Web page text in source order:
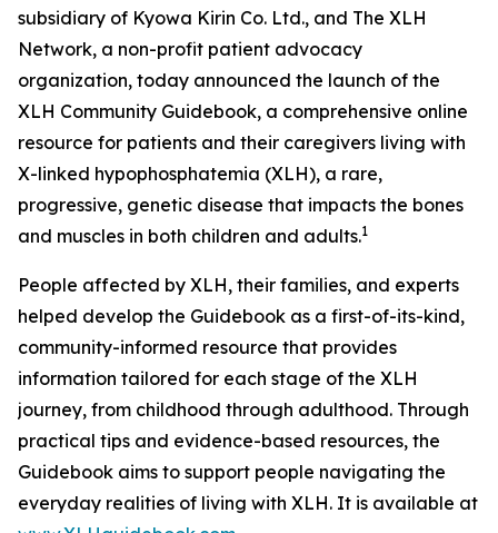
subsidiary of Kyowa Kirin Co. Ltd., and The XLH
Network, a non-profit patient advocacy
organization, today announced the launch of the
XLH Community Guidebook, a comprehensive online
resource for patients and their caregivers living with
X-linked hypophosphatemia (XLH), a rare,
progressive, genetic disease that impacts the bones
and muscles in both children and adults.1
People affected by XLH, their families, and experts
helped develop the Guidebook as a first-of-its-kind,
community-informed resource that provides
information tailored for each stage of the XLH
journey, from childhood through adulthood. Through
practical tips and evidence-based resources, the
Guidebook aims to support people navigating the
everyday realities of living with XLH. It is available at